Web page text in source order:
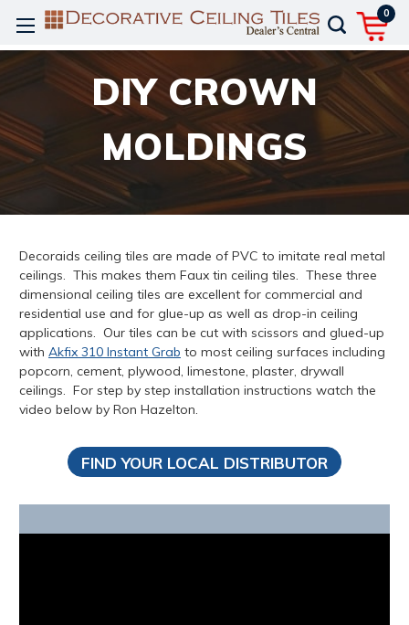
0
DIY CROWN
MOLDINGS
Decoraids ceiling tiles are made of PVC to imitate real metal
ceilings. This makes them Faux tin ceiling tiles. These three
dimensional ceiling tiles are excellent for commercial and
residential use and for glue-up as well as drop-in ceiling
applications. Our tiles can be cut with scissors and glued-up
with Akfix 310 Instant Grab to most ceiling surfaces including
popcorn, cement, plywood, limestone, plaster, drywall
ceilings. For step by step installation instructions watch the
video below by Ron Hazelton.
FIND YOUR LOCAL DISTRIBUTOR